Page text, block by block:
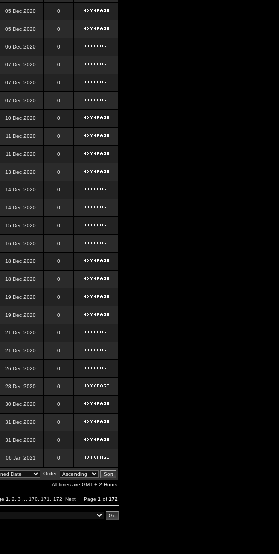
05 Dec 2020 0
05 Dec 2020 0
06 Dec 2020 0
07 Dec 2020 0
07 Dec 2020 0
07 Dec 2020 0
10 Dec 2020 0
11 Dec 2020 0
11 Dec 2020 0
13 Dec 2020 0
14 Dec 2020 0
14 Dec 2020 0
15 Dec 2020 0
16 Dec 2020 0
18 Dec 2020 0
18 Dec 2020 0
19 Dec 2020 0
19 Dec 2020 0
21 Dec 2020 0
21 Dec 2020 0
26 Dec 2020 0
28 Dec 2020 0
30 Dec 2020 0
31 Dec 2020 0
31 Dec 2020 0
06 Jan 2021 0
Order:
All times are GMT + 2 Hours
1 2 3 170 171 172 Next Page 1 of 172